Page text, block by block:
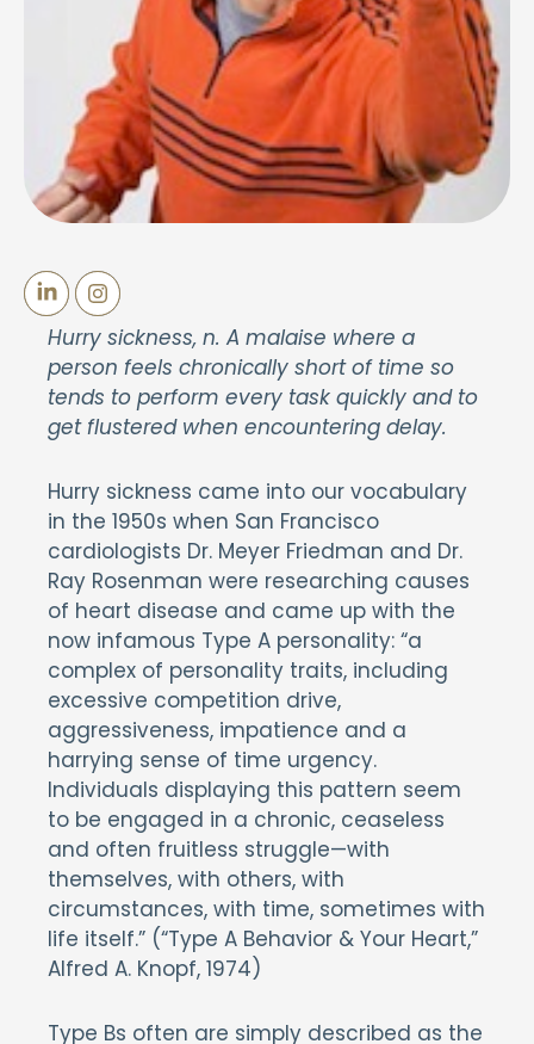
Hurry sickness, n. A malaise where a
person feels chronically short of time so
tends to perform every task quickly and to
get flustered when encountering delay.
Hurry sickness came into our vocabulary
in the 1950s when San Francisco
cardiologists Dr. Meyer Friedman and Dr.
Ray Rosenman were researching causes
of heart disease and came up with the
now infamous Type A personality: “a
complex of personality traits, including
excessive competition drive,
aggressiveness, impatience and a
harrying sense of time urgency.
Individuals displaying this pattern seem
to be engaged in a chronic, ceaseless
and often fruitless struggle—with
themselves, with others, with
circumstances, with time, sometimes with
life itself.” (“Type A Behavior & Your Heart,”
Alfred A. Knopf, 1974)
Type Bs often are simply described as the